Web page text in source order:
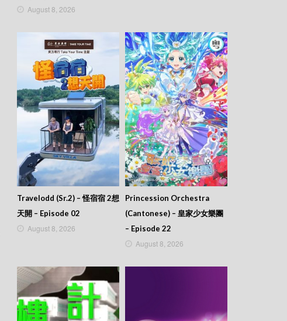
August 8, 2026
Travelodd (Sr.2) – 怪宿宿 2想
天開 – Episode 02
August 8, 2026
Princession Orchestra
(Cantonese) – 皇家少女樂團
– Episode 22
August 8, 2026